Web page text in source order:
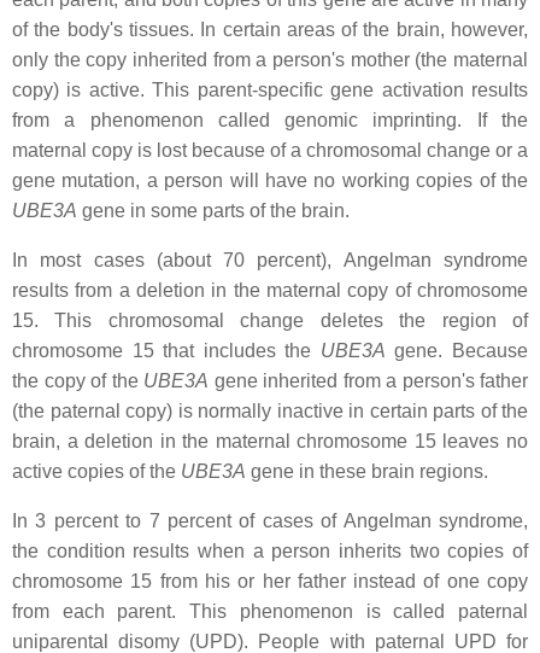
of the body's tissues. In certain areas of the brain, however,
only the copy inherited from a person's mother (the maternal
copy) is active. This parent-specific gene activation results
from a phenomenon called genomic imprinting. If the
maternal copy is lost because of a chromosomal change or a
gene mutation, a person will have no working copies of the
UBE3A gene in some parts of the brain.
In most cases (about 70 percent), Angelman syndrome
results from a deletion in the maternal copy of chromosome
15. This chromosomal change deletes the region of
chromosome 15 that includes the UBE3A gene. Because
the copy of the UBE3A gene inherited from a person's father
(the paternal copy) is normally inactive in certain parts of the
brain, a deletion in the maternal chromosome 15 leaves no
active copies of the UBE3A gene in these brain regions.
In 3 percent to 7 percent of cases of Angelman syndrome,
the condition results when a person inherits two copies of
chromosome 15 from his or her father instead of one copy
from each parent. This phenomenon is called paternal
uniparental disomy (UPD). People with paternal UPD for